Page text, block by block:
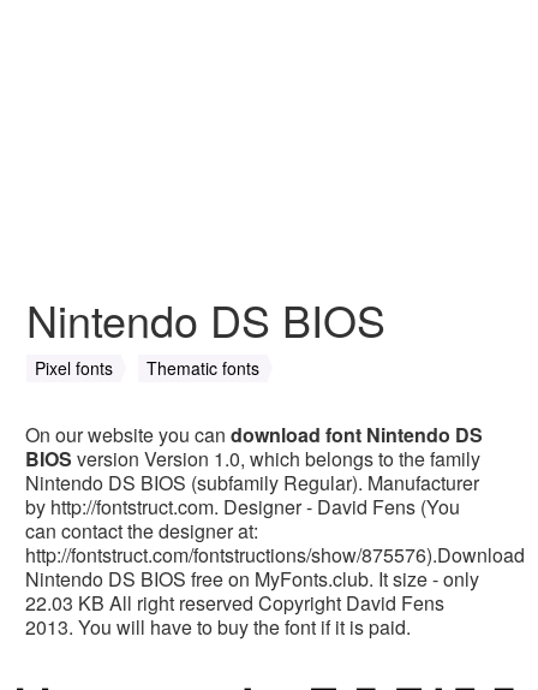
Nintendo DS BIOS
Pixel fonts Thematic fonts
On our website you can download font Nintendo DS
BIOS version Version 1.0, which belongs to the family
Nintendo DS BIOS (subfamily Regular). Manufacturer
by http://fontstruct.com. Designer - David Fens (You
can contact the designer at:
http://fontstruct.com/fontstructions/show/875576).Download
Nintendo DS BIOS free on MyFonts.club. It size - only
22.03 KB All right reserved Copyright David Fens
2013. You will have to buy the font if it is paid.